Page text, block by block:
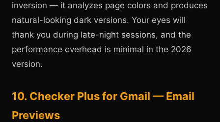
inversion — it analyzes page colors and produces
natural-looking dark versions. Your eyes will
thank you during late-night sessions, and the
performance overhead is minimal in the 2026
version.
10. Checker Plus for Gmail — Email
Previews